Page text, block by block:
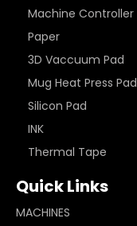
Machine Controller
Paper
3D Vaccuum Pad
Mug Heat Press Pad
Silicon Pad
INK
Thermal Tape
Quick Links
MACHINES